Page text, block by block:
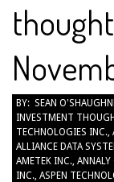
2014-
11-
17
BY: SEAN
INVESTMENT
TECHNOLOGIES INC.,
ALLIANCE DATA
AMETEK INC.,
INC., ASPEN